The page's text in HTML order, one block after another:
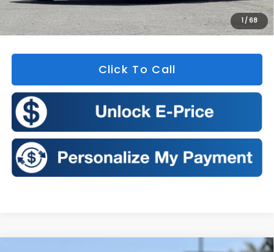
1 / 68
Doc Fee
+$175
Sales Price: $36,140
Click To Call